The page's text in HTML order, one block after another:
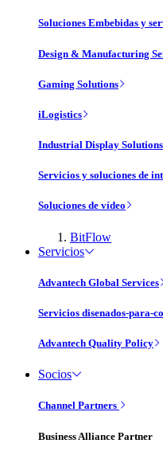
Soluciones Embebidas y
Design & Manufacturing
Gaming Solutions
iLogistics
Industrial Display Solutions
Servicios y soluciones de
Soluciones de vídeo
BitFlow
Servicios
Advantech Global Services
Servicios disenados-para-
Advantech Quality Policy
Socios
Channel Partners
Business Alliance Partner